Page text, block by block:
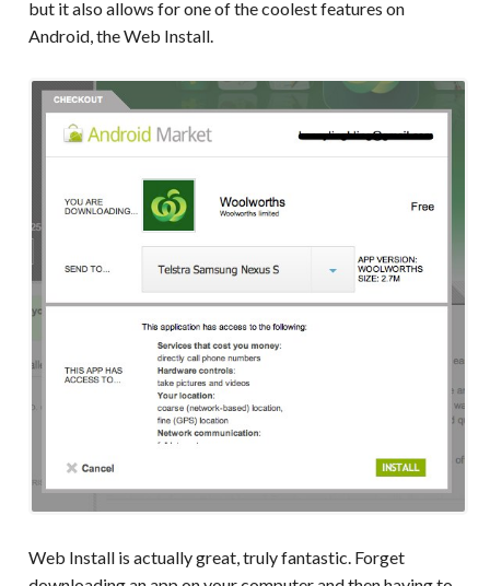
but it also allows for one of the coolest features on
Android, the Web Install.
Web Install is actually great, truly fantastic. Forget